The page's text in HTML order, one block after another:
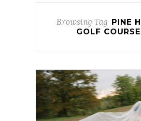
Browsing Tag
PINE
GOLF COURSE